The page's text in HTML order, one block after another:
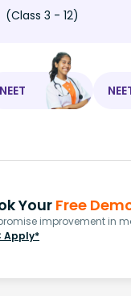
(Class 3 - 12)
NEET
Your Free
improvement in
Apply*